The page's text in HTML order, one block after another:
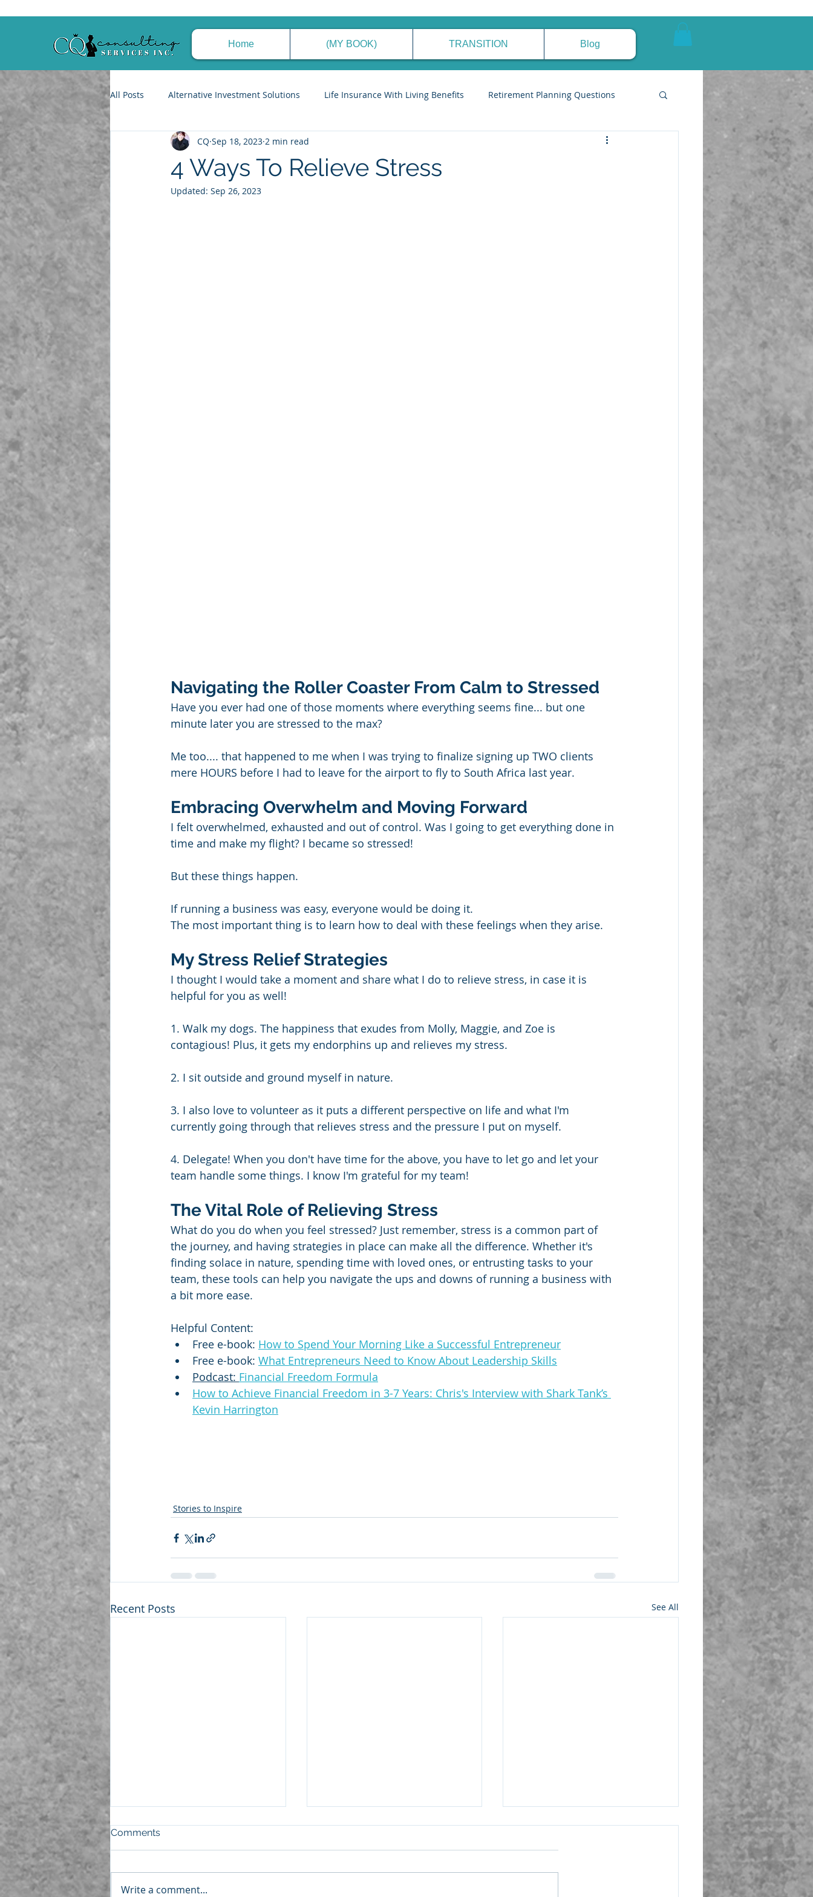
Home (MY BOOK) TRANSITION Blog
All Posts Alternative Investment Solutions Life Insurance With Living Benefits Retirement Planning Questions
Trusts & Estate Planning Financial Planning Process
Tax Planning Strategies Achieve Financial Freedom
4 Ways To Relieve Stress
CQ Sep 18, 2023 2 min read
Updated: Sep 26, 2023
Navigating the Roller Coaster From Calm to Stressed
Have you ever had one of those moments where everything seems fine... but one
minute later you are stressed to the max?
Me too.... that happened to me when I was trying to finalize signing up TWO clients
mere HOURS before I had to leave for the airport to fly to South Africa last year.
Embracing Overwhelm and Moving Forward
I felt overwhelmed, exhausted and out of control. Was I going to get everything done in
time and make my flight? I became so stressed!
But these things happen.
If running a business was easy, everyone would be doing it.
The most important thing is to learn how to deal with these feelings when they arise.
My Stress Relief Strategies
I thought I would take a moment and share what I do to relieve stress, in case it is
helpful for you as well!
1. Walk my dogs. The happiness that exudes from Molly, Maggie, and Zoe is
contagious! Plus, it gets my endorphins up and relieves my stress.
2. I sit outside and ground myself in nature.
3. I also love to volunteer as it puts a different perspective on life and what I'm
currently going through that relieves stress and the pressure I put on myself.
4. Delegate! When you don't have time for the above, you have to let go and let your
team handle some things. I know I'm grateful for my team!
The Vital Role of Relieving Stress
What do you do when you feel stressed? Just remember, stress is a common part of
the journey, and having strategies in place can make all the difference. Whether it's
finding solace in nature, spending time with loved ones, or entrusting tasks to your
team, these tools can help you navigate the ups and downs of running a business with
a bit more ease.
Helpful Content:
Free e-book: How to Spend Your Morning Like a Successful Entrepreneur
Free e-book: What Entrepreneurs Need to Know About Leadership Skills
Podcast: Financial Freedom Formula
How to Achieve Financial Freedom in 3-7 Years: Chris's Interview with Shark Tank’s
Kevin Harrington
Stories to Inspire
Recent Posts See All
Comments
Write a comment...